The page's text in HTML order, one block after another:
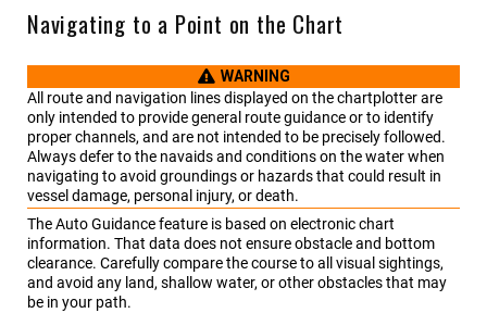
Navigating to a Point on the Chart
WARNING
All route and navigation lines displayed on the chartplotter are
only intended to provide general route guidance or to identify
proper channels, and are not intended to be precisely followed.
Always defer to the navaids and conditions on the water when
navigating to avoid groundings or hazards that could result in
vessel damage, personal injury, or death.
The Auto Guidance feature is based on electronic chart
information. That data does not ensure obstacle and bottom
clearance. Carefully compare the course to all visual sightings,
and avoid any land, shallow water, or other obstacles that may
be in your path.